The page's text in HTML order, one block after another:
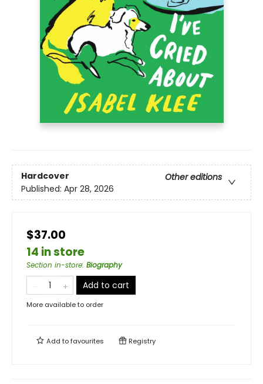
Hardcover
Other editions
Published: Apr 28, 2026
$37.00
14 in store
Section in-store: Biography
Add to cart
More available to order
Add tofavourites Registry